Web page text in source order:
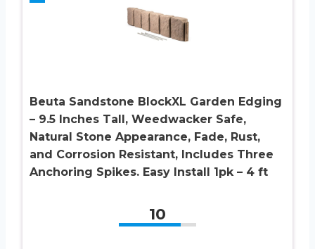
Beuta Sandstone BlockXL Garden Edging
– 9.5 Inches Tall, Weedwacker Safe,
Natural Stone Appearance, Fade, Rust,
and Corrosion Resistant, Includes Three
Anchoring Spikes. Easy Install 1pk – 4 ft
10